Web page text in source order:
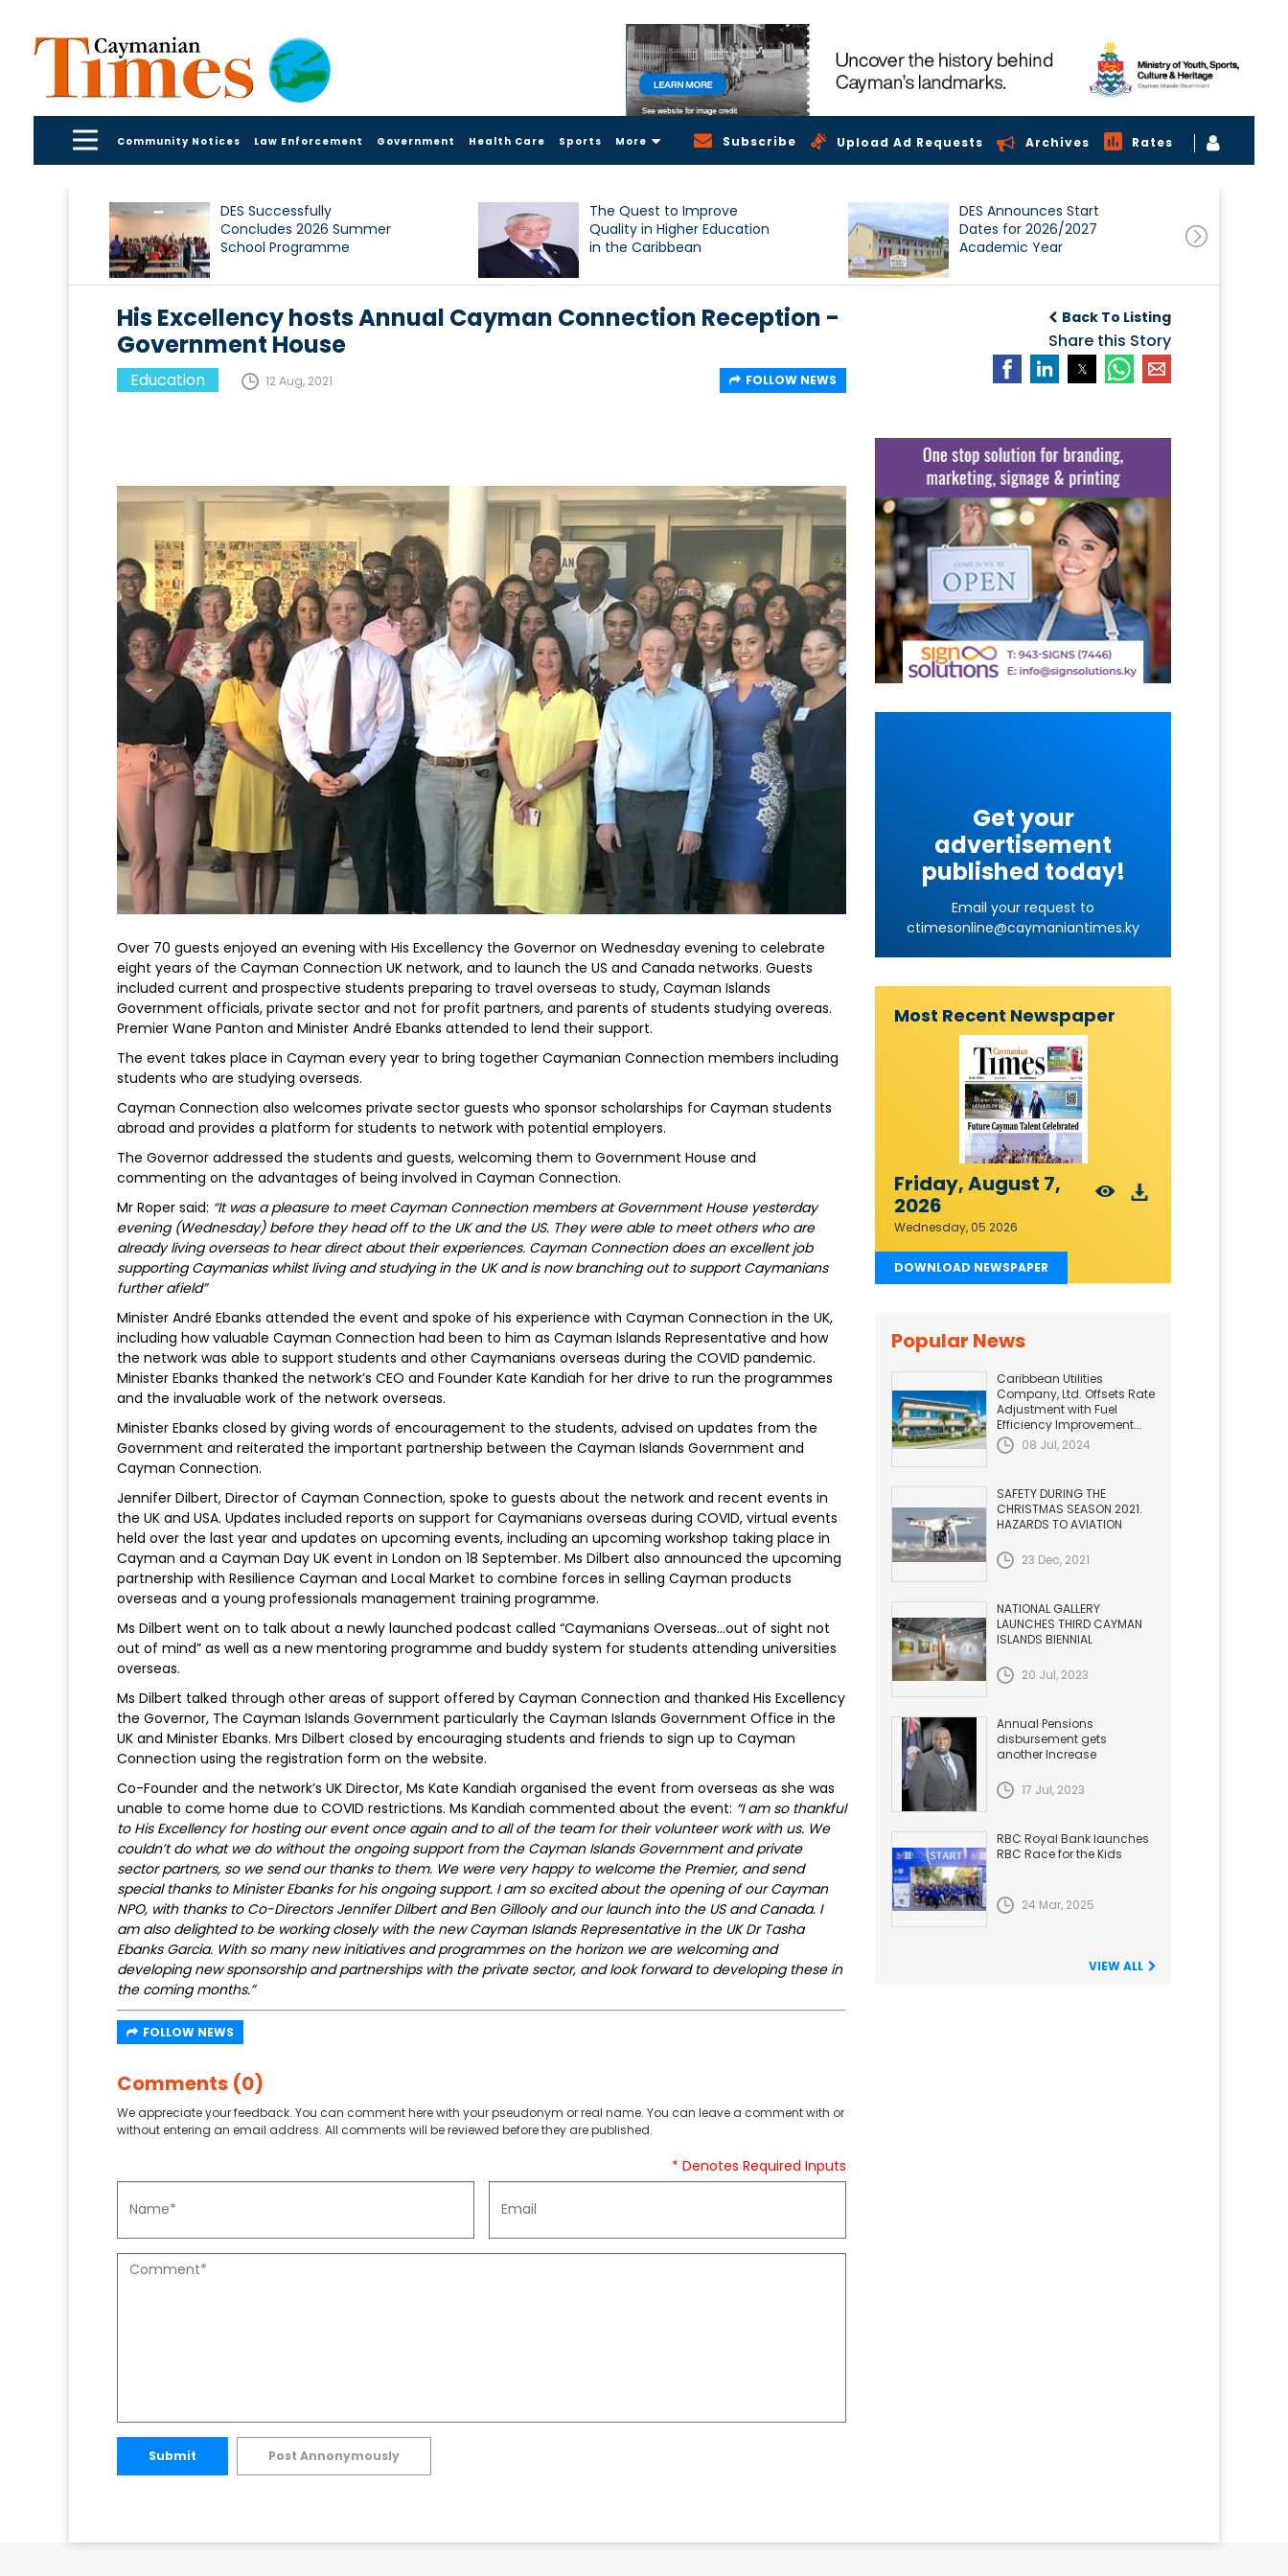
Community Notices Law Enforcement Government Health Care Sports More Subscribe Upload Ad Requests Archives Rates
DES Successfully
Concludes 2026 Summer
School Programme
The Quest to Improve
Quality in Higher Education
in the Caribbean
DES Announces Start
Dates for 2026/2027
Academic Year
Back To Listing
Share this Story
His Excellency hosts Annual Cayman Connection Reception -
Government House
Education 12 Aug, 2021 FOLLOW NEWS
Over 70 guests enjoyed an evening with His Excellency the Governor on Wednesday evening to celebrate
eight years of the Cayman Connection UK network, and to launch the US and Canada networks. Guests
included current and prospective students preparing to travel overseas to study, Cayman Islands
Government officials, private sector and not for profit partners, and parents of students studying overeas.
Premier Wane Panton and Minister André Ebanks attended to lend their support.
The event takes place in Cayman every year to bring together Caymanian Connection members including
students who are studying overseas.
Cayman Connection also welcomes private sector guests who sponsor scholarships for Cayman students
abroad and provides a platform for students to network with potential employers.
The Governor addressed the students and guests, welcoming them to Government House and
commenting on the advantages of being involved in Cayman Connection.
Mr Roper said: “It was a pleasure to meet Cayman Connection members at Government House yesterday
evening (Wednesday) before they head off to the UK and the US. They were able to meet others who are
already living overseas to hear direct about their experiences. Cayman Connection does an excellent job
supporting Caymanias whilst living and studying in the UK and is now branching out to support Caymanians
further afield”
Minister André Ebanks attended the event and spoke of his experience with Cayman Connection in the UK,
including how valuable Cayman Connection had been to him as Cayman Islands Representative and how
the network was able to support students and other Caymanians overseas during the COVID pandemic.
Minister Ebanks thanked the network’s CEO and Founder Kate Kandiah for her drive to run the programmes
and the invaluable work of the network overseas.
Minister Ebanks closed by giving words of encouragement to the students, advised on updates from the
Government and reiterated the important partnership between the Cayman Islands Government and
Cayman Connection.
Jennifer Dilbert, Director of Cayman Connection, spoke to guests about the network and recent events in
the UK and USA. Updates included reports on support for Caymanians overseas during COVID, virtual events
held over the last year and updates on upcoming events, including an upcoming workshop taking place in
Cayman and a Cayman Day UK event in London on 18 September. Ms Dilbert also announced the upcoming
partnership with Resilience Cayman and Local Market to combine forces in selling Cayman products
overseas and a young professionals management training programme.
Ms Dilbert went on to talk about a newly launched podcast called “Caymanians Overseas…out of sight not
out of mind” as well as a new mentoring programme and buddy system for students attending universities
overseas.
Ms Dilbert talked through other areas of support offered by Cayman Connection and thanked His Excellency
the Governor, The Cayman Islands Government particularly the Cayman Islands Government Office in the
UK and Minister Ebanks. Mrs Dilbert closed by encouraging students and friends to sign up to Cayman
Connection using the registration form on the website.
Co-Founder and the network’s UK Director, Ms Kate Kandiah organised the event from overseas as she was
unable to come home due to COVID restrictions. Ms Kandiah commented about the event: “I am so thankful
to His Excellency for hosting our event once again and to all of the team for their volunteer work with us. We
couldn’t do what we do without the ongoing support from the Cayman Islands Government and private
sector partners, so we send our thanks to them. We were very happy to welcome the Premier, and send
special thanks to Minister Ebanks for his ongoing support. I am so excited about the opening of our Cayman
NPO, with thanks to Co-Directors Jennifer Dilbert and Ben Gillooly and our launch into the US and Canada. I
am also delighted to be working closely with the new Cayman Islands Representative in the UK Dr Tasha
Ebanks Garcia. With so many new initiatives and programmes on the horizon we are welcoming and
developing new sponsorship and partnerships with the private sector, and look forward to developing these in
the coming months.”
FOLLOW NEWS
Comments (0)
We appreciate your feedback. You can comment here with your pseudonym or real name. You can leave a comment with or
without entering an email address. All comments will be reviewed before they are published.
* Denotes Required Inputs
Submit Post Annonymously
Get your
advertisement
published today!
Email your request to
ctimesonline@caymaniantimes.ky
Most Recent Newspaper
Friday, August 7,
2026
Wednesday, 05 2026
DOWNLOAD NEWSPAPER
Popular News
Caribbean Utilities
Company, Ltd. Offsets Rate
Adjustment with Fuel
Efficiency Improvement...
08 Jul, 2024
SAFETY DURING THE
CHRISTMAS SEASON 2021.
HAZARDS TO AVIATION
23 Dec, 2021
NATIONAL GALLERY
LAUNCHES THIRD CAYMAN
ISLANDS BIENNIAL
20 Jul, 2023
Annual Pensions
disbursement gets
another Increase
17 Jul, 2023
RBC Royal Bank launches
RBC Race for the Kids
24 Mar, 2025
VIEW ALL